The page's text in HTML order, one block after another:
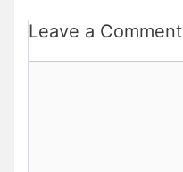
Leave a Comment